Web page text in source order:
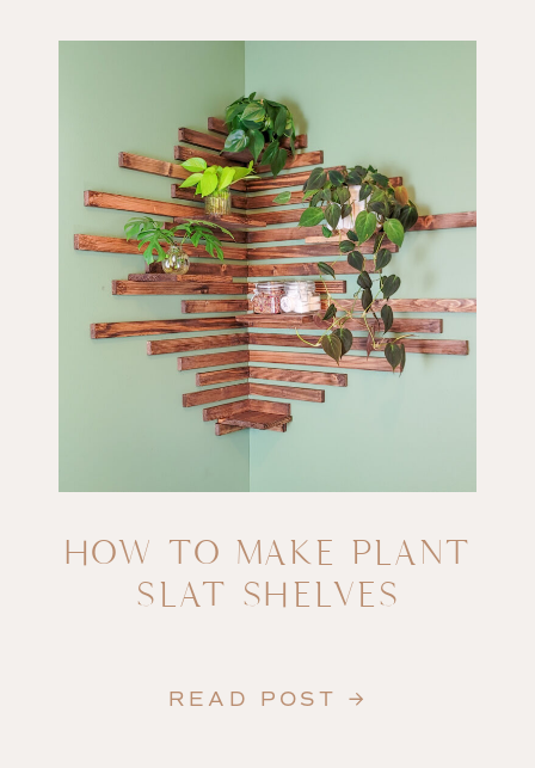
READ POST →
HOW TO MAKE PLANT
SLAT SHELVES